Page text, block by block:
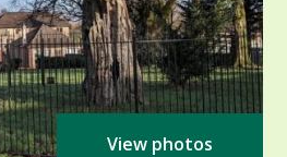
View photos